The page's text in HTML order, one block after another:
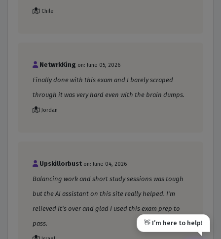
Chile
NetwrkKing on: June 05, 2026
Finally done with this exam and I barely scraped
through it was very hard even with the brain dumps.
Jordan
Upskillorbust on: June 04, 2026
Balancing work and short study sessions was tough
but the AI assistant on this site really helped. I'm
relieved it's over and glad I used this exam prep to
pass.
👋 I’m here to help!